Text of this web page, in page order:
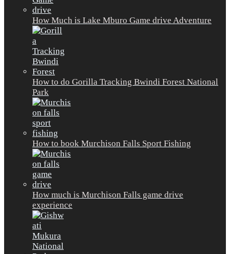
How Much is Lake Mburo Game drive Adventure
How to do Gorilla Tracking Bwindi Forest National
Park
How to book Murchison Falls Sport Fishing
How much is Murchison Falls game drive
experience